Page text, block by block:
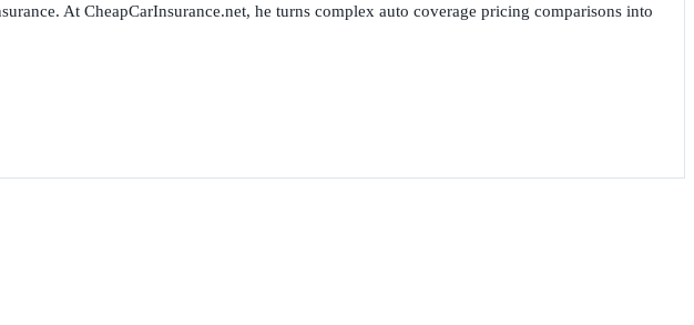
At CheapCarInsurance.net, he turns complex auto coverage pricing comparisons into